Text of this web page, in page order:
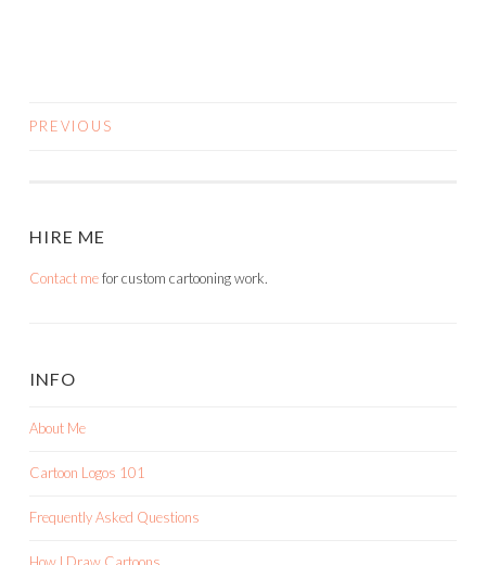
POSTS
PREVIOUS
HIRE ME
Contact mefor custom cartooning work.
INFO
About Me
Cartoon Logos 101
Frequently Asked Questions